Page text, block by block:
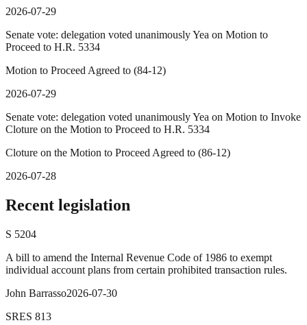
2026-07-29
Senate vote: delegation voted unanimously Yea on Motion to
Proceed to H.R. 5334
Motion to Proceed Agreed to (84-12)
2026-07-29
Senate vote: delegation voted unanimously Yea on Motion to Invoke
Cloture on the Motion to Proceed to H.R. 5334
Cloture on the Motion to Proceed Agreed to (86-12)
2026-07-28
Recent legislation
S 5204
A bill to amend the Internal Revenue Code of 1986 to exempt
individual account plans from certain prohibited transaction rules.
John Barrasso2026-07-30
SRES 813